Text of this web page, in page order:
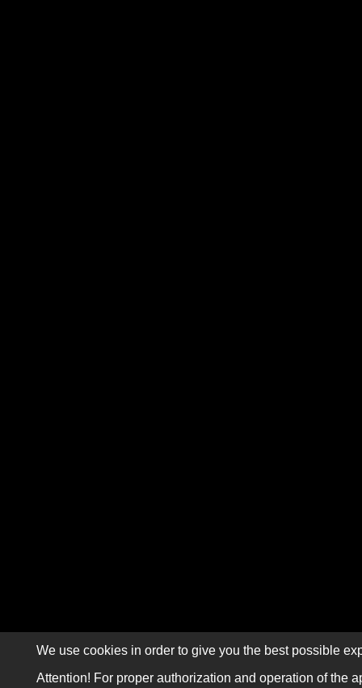
We use cookies in order to give you the best possible
Attention! For proper authorization and operation of the